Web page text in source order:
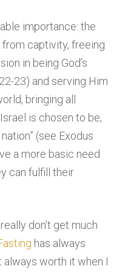
importance: the
captivity, freeing
in being God’s
23) and serving Him
bringing all
is chosen to be,
(see Exodus
a more basic need
can fulfill their
don’t get much
has always
always worth it when I